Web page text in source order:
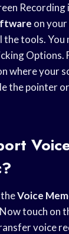
Recording
on your
the tools.
Options.
where your
the pointer
Voice
touch on
voice